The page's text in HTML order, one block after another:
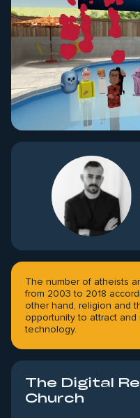
The number of atheists
from 2003 to 2018
other hand, religion and
opportunity to attract
technology.
The Digital
Church